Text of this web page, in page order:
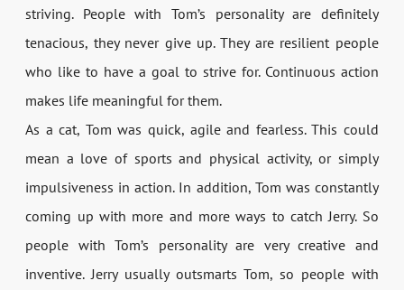
striving. People with Tom’s personality are definitely
tenacious, they never give up. They are resilient people
who like to have a goal to strive for. Continuous action
makes life meaningful for them.
As a cat, Tom was quick, agile and fearless. This could
mean a love of sports and physical activity, or simply
impulsiveness in action. In addition, Tom was constantly
coming up with more and more ways to catch Jerry. So
people with Tom’s personality are very creative and
inventive. Jerry usually outsmarts Tom, so people with